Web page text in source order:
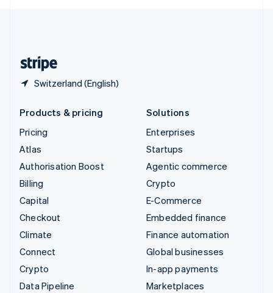
Switzerland (English)
Products & pricing
Pricing
Atlas
Authorisation Boost
Billing
Capital
Checkout
Climate
Connect
Crypto
Data Pipeline
Solutions
Enterprises
Startups
Agentic commerce
Crypto
E-Commerce
Embedded finance
Finance automation
Global businesses
In-app payments
Marketplaces